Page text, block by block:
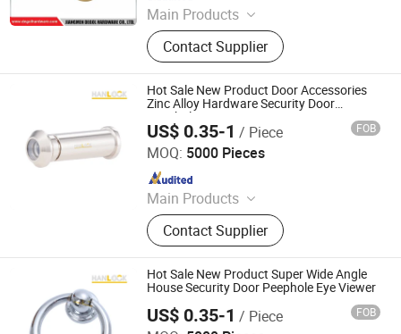
Main Products
Handle; Hinge; Lock
Contact Supplier
Hot Sale New Product Door Accessories
Zinc Alloy Hardware Security Door
Peephole Viewer
US$ 0.35-1 / Piece FOB
MOQ: 5000 Pieces
Main Products
Door Handle
Contact Supplier
Wenzhou Hanglu Hardware Co., Ltd.
Since 2020
Hot Sale New Product Super Wide Angle
House Security Door Peephole Eye Viewer
US$ 0.35-1 / Piece FOB
Wenzhou Hanglu Hardware Co., Ltd.